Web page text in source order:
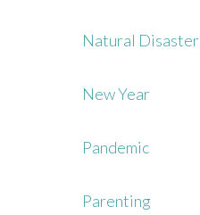
Natural Disaster
New Year
Pandemic
Parenting